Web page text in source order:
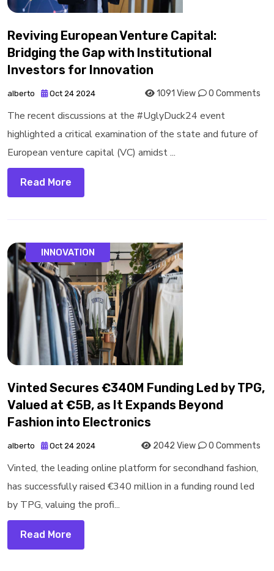
Reviving European Venture Capital:
Bridging the Gap with Institutional
Investors for Innovation
alberto Oct 24 2024 1091 View 0 Comments
The recent discussions at the #UglyDuck24 event
highlighted a critical examination of the state and future of
European venture capital (VC) amidst ...
Read More
INNOVATION
Vinted Secures €340M Funding Led by TPG,
Valued at €5B, as It Expands Beyond
Fashion into Electronics
alberto Oct 24 2024 2042 View 0 Comments
Vinted, the leading online platform for secondhand fashion,
has successfully raised €340 million in a funding round led
by TPG, valuing the profi...
Read More